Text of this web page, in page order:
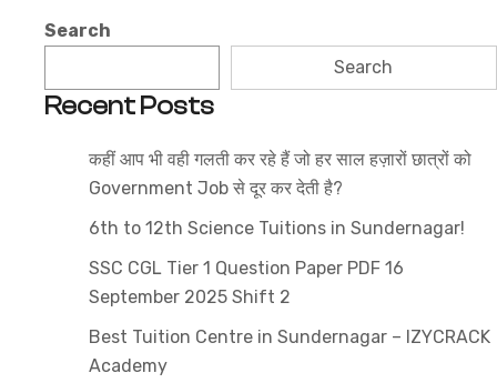
Commission
Syllabus
–
JBT
Preparation
at
Izycrack
Institute
with
Online
&
Search
Search
Recent Posts
कहीं आप भी वही गलती कर रहे हैं जो हर साल हज़ारों छात्रों को
Government Job से दूर कर देती है?
6th to 12th Science Tuitions in Sundernagar!
SSC CGL Tier 1 Question Paper PDF 16
September 2025 Shift 2
Best Tuition Centre in Sundernagar – IZYCRACK
Academy